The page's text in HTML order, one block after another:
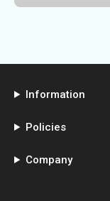
Information
Policies
Company